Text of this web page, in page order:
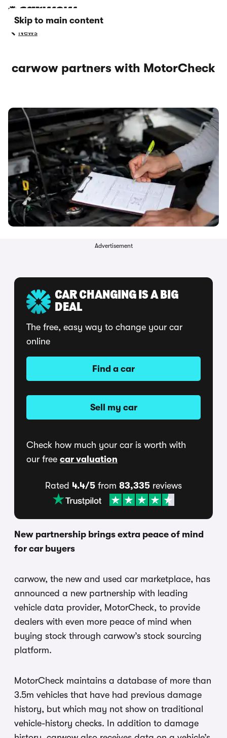
Skip to main content
News
carwow partners with MotorCheck
Advertisement
CAR CHANGING IS A BIG
DEAL
The free, easy way to change your car
online
Find a car
Sell my car
Check how much your car is worth with
our free car valuation
Rated 4.4/5 from 83,335 reviews
New partnership brings extra peace of mind
for car buyers
carwow, the new and used car marketplace, has
announced a new partnership with leading
vehicle data provider, MotorCheck, to provide
dealers with even more peace of mind when
buying stock through carwow’s stock sourcing
platform.
MotorCheck maintains a database of more than
3.5m vehicles that have had previous damage
history, but which may not show on traditional
vehicle-history checks. In addition to damage